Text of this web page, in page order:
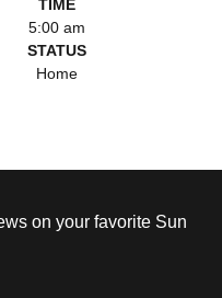
TIME
5:00 am
STATUS
Home
on your favorite Sun